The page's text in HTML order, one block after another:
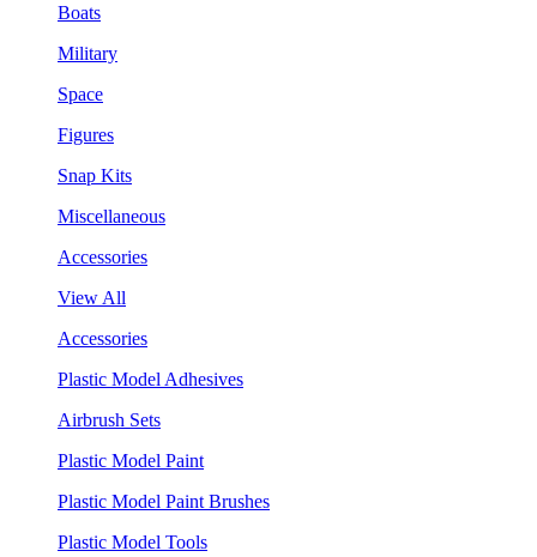
Boats
Military
Space
Figures
Snap Kits
Miscellaneous
Accessories
View All
Accessories
Plastic Model Adhesives
Airbrush Sets
Plastic Model Paint
Plastic Model Paint Brushes
Plastic Model Tools